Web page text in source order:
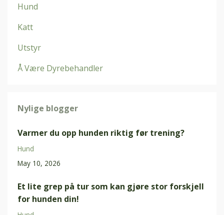
Hund
Katt
Utstyr
Å Være Dyrebehandler
Nylige blogger
Varmer du opp hunden riktig før trening?
Hund
May 10, 2026
Et lite grep på tur som kan gjøre stor forskjell
for hunden din!